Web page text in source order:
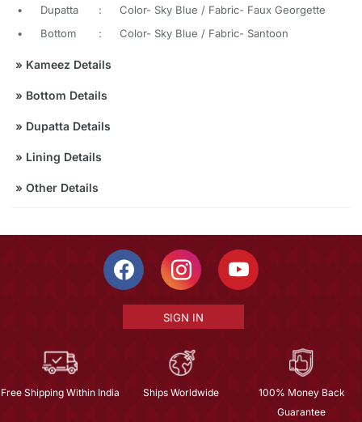
•
Dupatta :
Color- Sky Blue / Fabric- Faux Georgette
•
Bottom : Color- Sky Blue / Fabric- Santoon
» Kameez Details
» Bottom Details
» Dupatta Details
» Lining Details
» Other Details
SIGN IN
Free Shipping Within India Ships Worldwide
100% Money Back
Guarantee